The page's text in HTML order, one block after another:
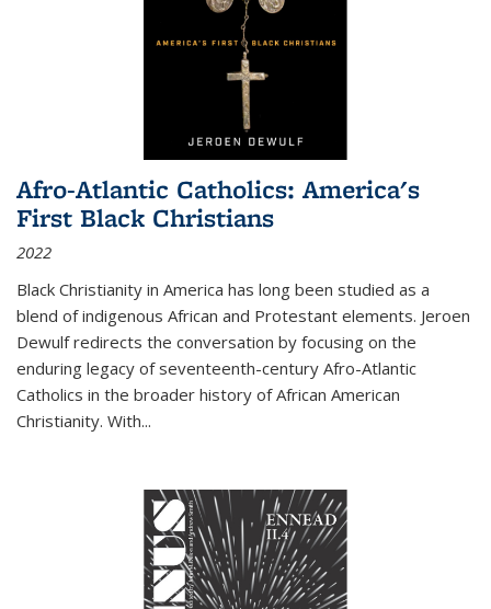
Afro-Atlantic Catholics: America's
First Black Christians
2022
Black Christianity in America has long been studied as a
blend of indigenous African and Protestant elements. Jeroen
Dewulf redirects the conversation by focusing on the
enduring legacy of seventeenth-century Afro-Atlantic
Catholics in the broader history of African American
Christianity. With...